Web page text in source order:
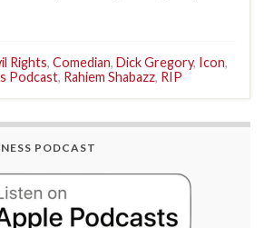
Rights, Comedian, Dick Gregory, Icon,
Podcast, Rahiem Shabazz, RIP
PODCAST